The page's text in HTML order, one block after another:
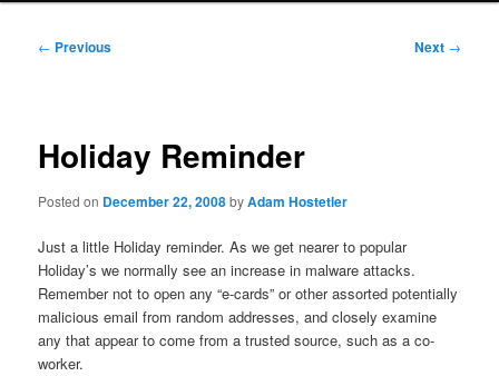
Post
← Previous Next →
Holiday Reminder
Posted on December 22, 2008byAdam Hostetler
Just a little Holiday reminder. As we get nearer to popular
Holiday’s we normally see an increase in malware attacks.
Remember not to open any “e-cards” or other assorted potentially
malicious email from random addresses, and closely examine
any that appear to come from a trusted source, such as a co-
worker.